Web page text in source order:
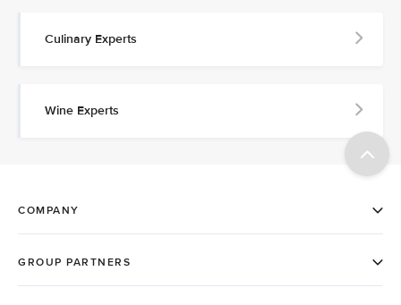
Culinary Experts
Wine Experts